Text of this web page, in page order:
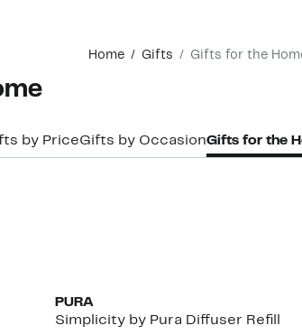
Home Gifts Gifts for the
by PriceGifts by OccasionGifts for the
PURA
Simplicity by Pura Diffuser Refill